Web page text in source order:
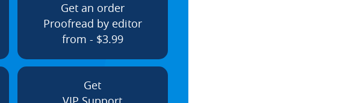
Get an order
Proofread by editor
from - $3.99
Get